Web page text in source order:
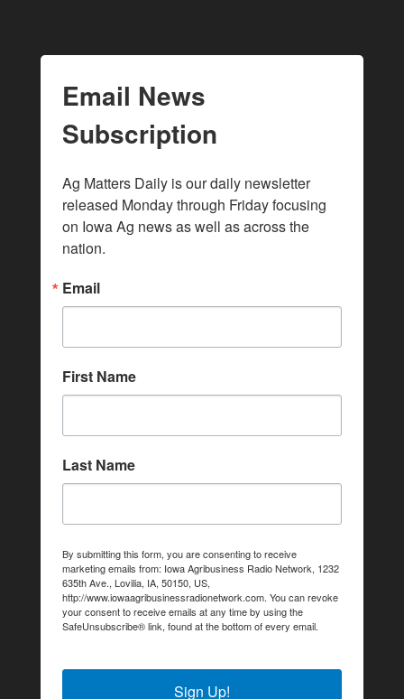
Email News
Subscription
Ag Matters Daily is our daily newsletter
released Monday through Friday focusing
on Iowa Ag news as well as across the
nation.
Email
First Name
Last Name
By submitting this form, you are consenting to receive
marketing emails from: Iowa Agribusiness Radio Network, 1232
635th Ave., Lovilia, IA, 50150, US,
http://www.iowaagribusinessradionetwork.com. You can revoke
your consent to receive emails at any time by using the
SafeUnsubscribe® link, found at the bottom of every email.
Sign Up!